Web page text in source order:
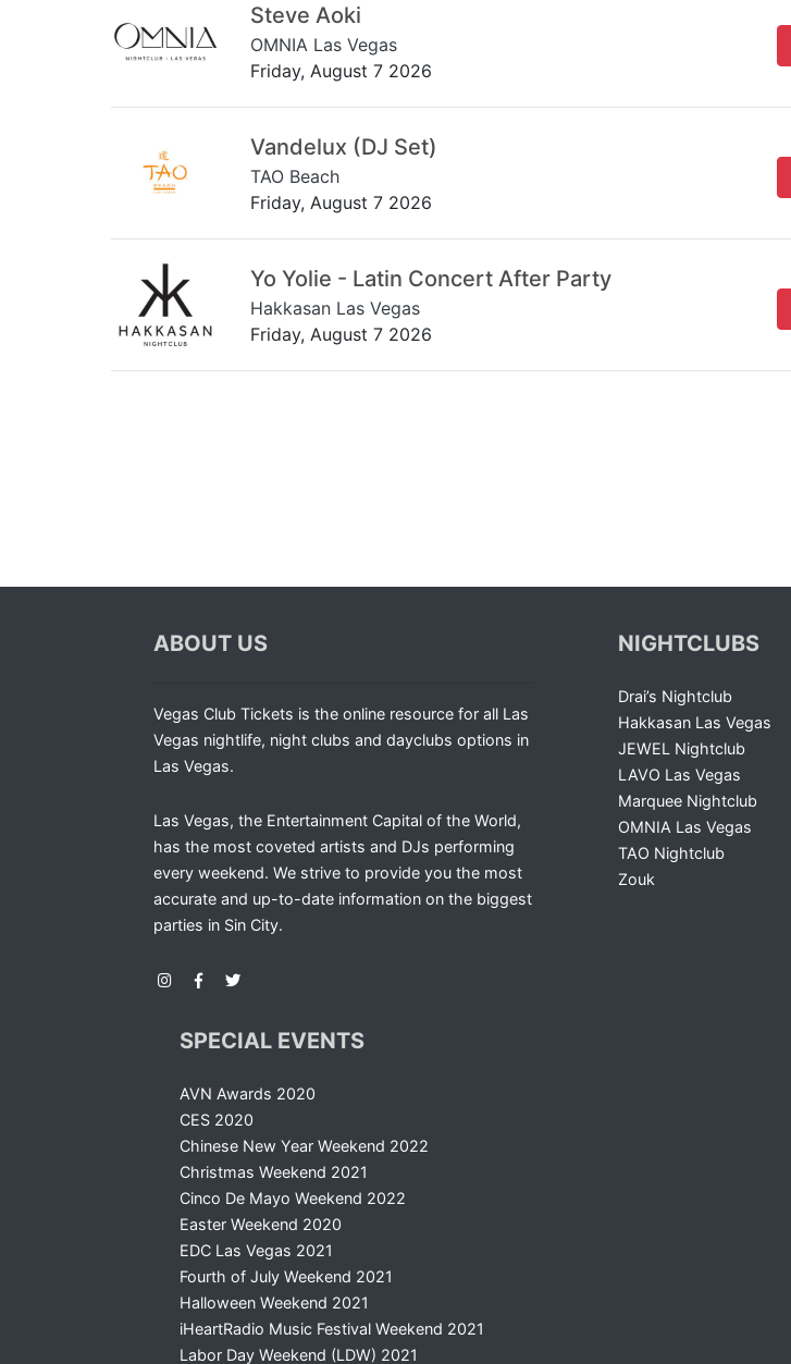
Steve Aoki
OMNIA Las Vegas
Friday, August 7 2026
Vandelux (DJ Set)
TAO Beach
Friday, August 7 2026
Yo Yolie - Latin Concert After Party
Hakkasan Las Vegas
Friday, August 7 2026
ABOUT US
Vegas Club Tickets is the online resource for all Las
Vegas nightlife, night clubs and dayclubs options in
Las Vegas.
Las Vegas, the Entertainment Capital of the World,
has the most coveted artists and DJs performing
every weekend. We strive to provide you the most
accurate and up-to-date information on the biggest
parties in Sin City.
NIGHTCLUBS
Drai’s Nightclub
Hakkasan Las Vegas
JEWEL Nightclub
LAVO Las Vegas
Marquee Nightclub
OMNIA Las Vegas
TAO Nightclub
Zouk
SPECIAL EVENTS
AVN Awards 2020
CES 2020
Chinese New Year Weekend 2022
Christmas Weekend 2021
Cinco De Mayo Weekend 2022
Easter Weekend 2020
EDC Las Vegas 2021
Fourth of July Weekend 2021
Halloween Weekend 2021
iHeartRadio Music Festival Weekend 2021
Labor Day Weekend (LDW) 2021